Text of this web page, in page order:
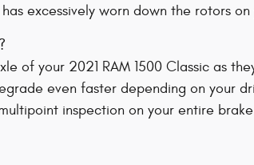
excessively worn down the rotors on
of your 2021 RAM 1500 Classic as
even faster depending on your
inspection on your entire